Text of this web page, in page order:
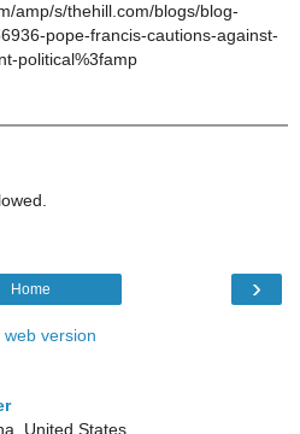
amp/s/thehill.com/blogs/blog-
pope-francis-cautions-against-
political%3famp
›
Home
web version
United States